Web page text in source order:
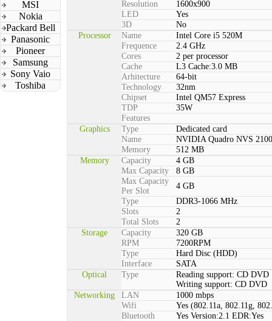
MSI
Nokia
Packard Bell
Panasonic
Pioneer
Samsung
Sony Vaio
Toshiba
Resolution
1600x900
LED
Yes
3D
No
Processor
Name
Intel Core i5 520M
Frequence
2.4 GHz
Cores
2 per processor
Cache
L3 Cache:3.0 MB
Arhitecture
64-bit
Technology
32nm
Chipset
Intel QM57 Express
TDP
35W
Features
Graphics
Type
Dedicated card
Name
NVIDIA Quadro NVS
Memory
512 MB
Memory
Capacity
4 GB
Max Capacity
8 GB
Max Capacity
Per Slot
4 GB
Type
DDR3-1066 MHz
Slots
2
Total Slots
2
Storage
Capacity
320 GB
RPM
7200RPM
Type
Hard Disc (HDD)
Interface
SATA
Optical
Type
Reading support: CD DVD
Writing support: CD DVD
Networking
LAN
1000 mbps
Wifi
Yes (802.11a, 802.11g,
Bluetooth
Yes Version:2.1 EDR:Yes